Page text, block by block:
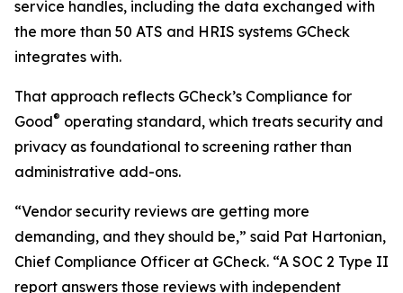
service handles, including the data exchanged with
the more than 50 ATS and HRIS systems GCheck
integrates with.
That approach reflects GCheck’s Compliance for
Good® operating standard, which treats security and
privacy as foundational to screening rather than
administrative add-ons.
“Vendor security reviews are getting more
demanding, and they should be,” said Pat Hartonian,
Chief Compliance Officer at GCheck. “A SOC 2 Type II
report answers those reviews with independent